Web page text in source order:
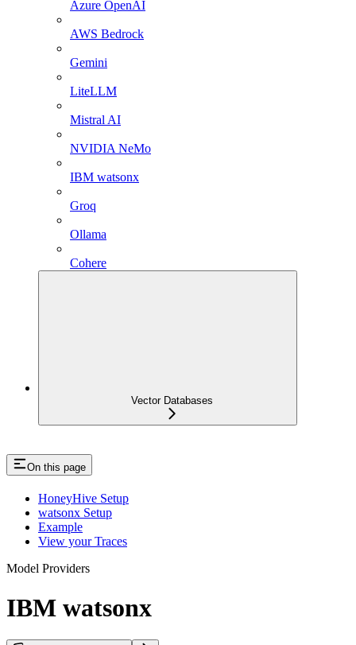
Azure OpenAI
AWS Bedrock
Gemini
LiteLLM
Mistral AI
NVIDIA NeMo
IBM watsonx
Groq
Ollama
Cohere
Vector Databases
On this page
HoneyHive Setup
watsonx Setup
Example
View your Traces
Model Providers
IBM watsonx